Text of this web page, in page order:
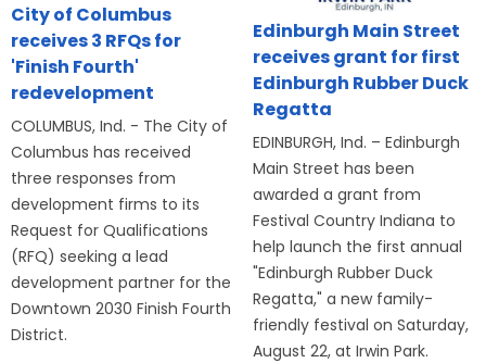
City of Columbus
receives 3 RFQs for
'Finish Fourth'
redevelopment
COLUMBUS, Ind. - The City of
Columbus has received
three responses from
development firms to its
Request for Qualifications
(RFQ) seeking a lead
development partner for the
Downtown 2030 Finish Fourth
District.
Edinburgh Main Street
receives grant for first
Edinburgh Rubber Duck
Regatta
EDINBURGH, Ind. – Edinburgh
Main Street has been
awarded a grant from
Festival Country Indiana to
help launch the first annual
"Edinburgh Rubber Duck
Regatta," a new family-
friendly festival on Saturday,
August 22, at Irwin Park.